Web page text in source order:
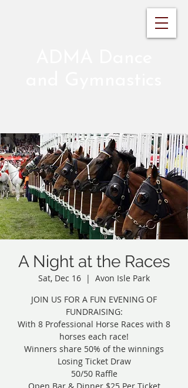
A Night at the Races
Sat, Dec 16
  |
Avon Isle Park
JOIN US FOR A FUN EVENING OF
FUNDRAISING:
With 8 Professional Horse Races with 8
horses each race!
Winners share 50% of the winnings
Losing Ticket Draw
50/50 Raffle